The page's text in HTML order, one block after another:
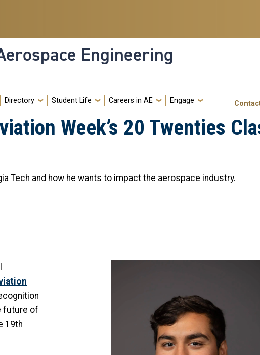
Engineering
Directory Student Life Careers in AE Engage gt-
Week’s 20 Twenties
Tech and how he wants to impact the aerospace industry.
future of
19th